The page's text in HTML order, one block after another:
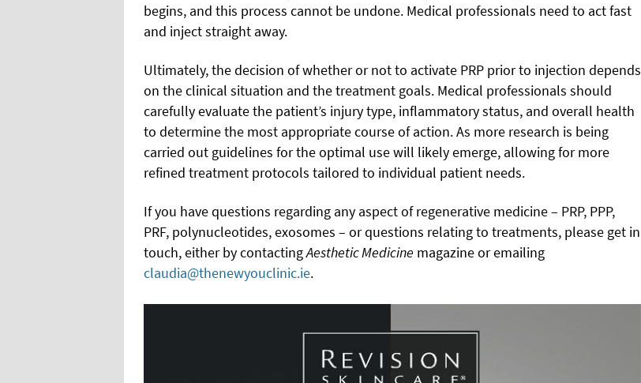
begins, and this process cannot be undone. Medical professionals need to act fast
and inject straight away.
Ultimately, the decision of whether or not to activate PRP prior to injection depends
on the clinical situation and the treatment goals. Medical professionals should
carefully evaluate the patient’s injury type, inflammatory status, and overall health
to determine the most appropriate course of action. As more research is being
carried out guidelines for the optimal use will likely emerge, allowing for more
refined treatment protocols tailored to individual patient needs.
If you have questions regarding any aspect of regenerative medicine – PRP, PPP,
PRF, polynucleotides, exosomes – or questions relating to treatments, please get in
touch, either by contactingAesthetic Medicine magazine or emailing
claudia@thenewyouclinic.ie.